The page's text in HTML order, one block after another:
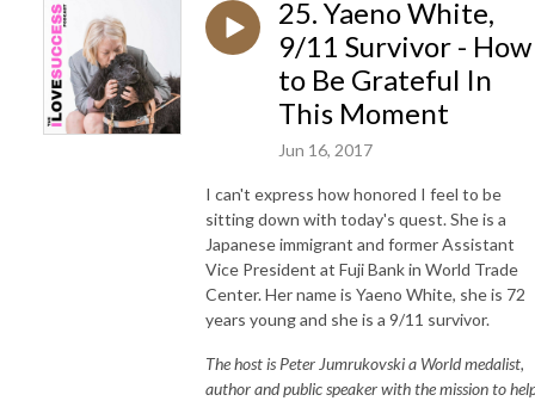
25. Yaeno White,
9/11 Survivor - How
to Be Grateful In
This Moment
Jun 16, 2017
I can't express how honored I feel to be
sitting down with today's quest. She is a
Japanese immigrant and former Assistant
Vice President at Fuji Bank in World Trade
Center. Her name is Yaeno White, she is 72
years young and she is a 9/11 survivor.
The host is Peter Jumrukovski a World medalist,
author and public speaker with the mission to